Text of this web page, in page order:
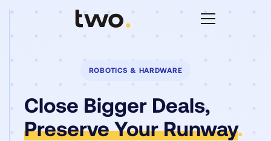
ROBOTICS & HARDWARE
Close Bigger Deals,
Preserve Your Runway.